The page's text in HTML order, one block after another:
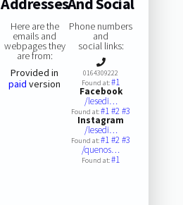
Here are the
emails and
webpages they
are from:
Provided in
paid version
Phone numbers
and
social links:
0164309222
Found at:#1
Facebook
/lesedi…
Found at:#1#2#3
Instagram
/lesedi…
Found at:#1#2#3
/quenos…
Found at:#1